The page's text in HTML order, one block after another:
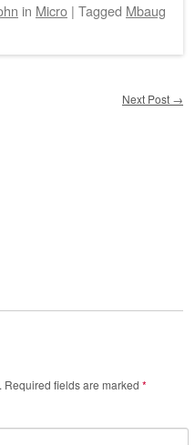
in Micro | Tagged Mbaug
Next Post →
Required fields are marked *